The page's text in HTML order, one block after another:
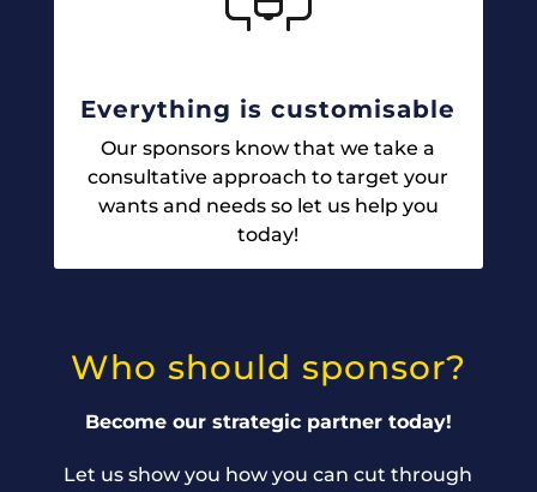
Everything is customisable
Our sponsors know that we take a
consultative approach to target your
wants and needs so let us help you
today!
Who should sponsor?
Become our strategic partner today!
Let us show you how you can cut through